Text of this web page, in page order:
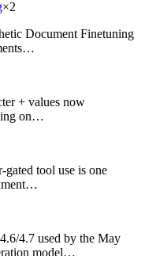
×2
Document Finetuning
+ values now
on…
tool use is one
4.7 used by the May
model…